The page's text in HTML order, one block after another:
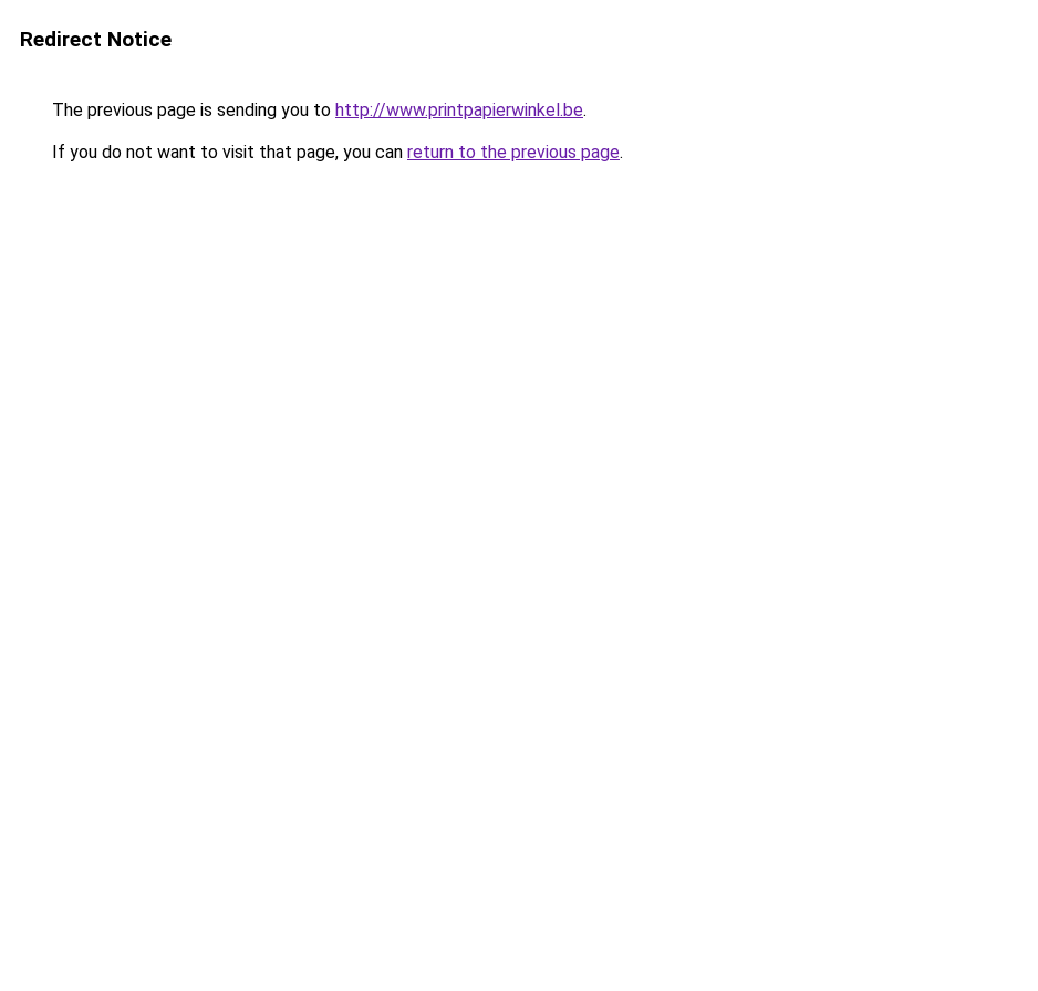
Redirect Notice
The previous page is sending you to http://www.printpapierwinkel.be.
If you do not want to visit that page, you can return to the previous page.